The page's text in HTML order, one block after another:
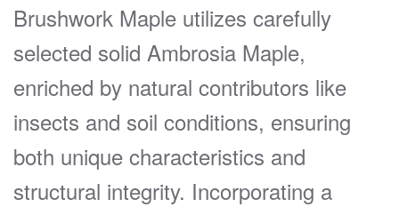
Brushwork Maple utilizes carefully
selected solid Ambrosia Maple,
enriched by natural contributors like
insects and soil conditions, ensuring
both unique characteristics and
structural integrity. Incorporating a